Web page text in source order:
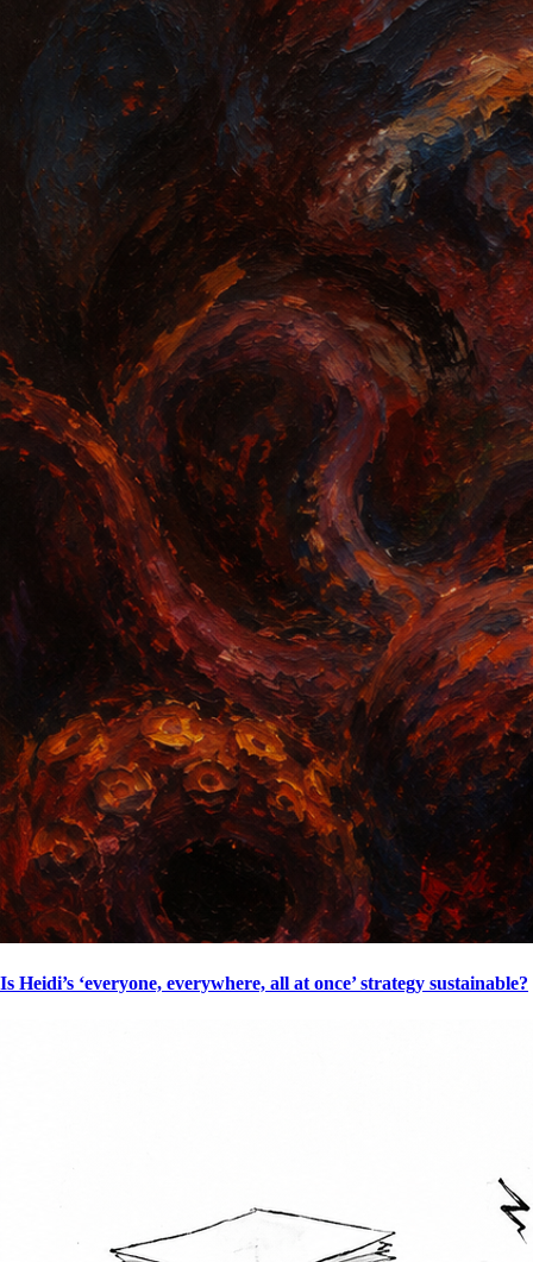
Is Heidi’s ‘everyone, everywhere, all at once’ strategy sustainable?